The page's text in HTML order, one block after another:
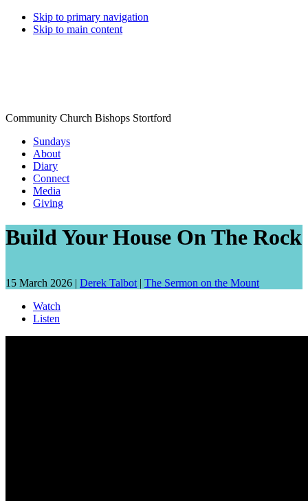
Skip to primary navigation
Skip to main content
Community Church Bishops Stortford
Sundays
About
Diary
Connect
Media
Giving
Build Your House On The Rock
Date
given:
15 March 2026 | Speaker:
Derek Talbot | The Sermon on the Mount
Watch
Listen